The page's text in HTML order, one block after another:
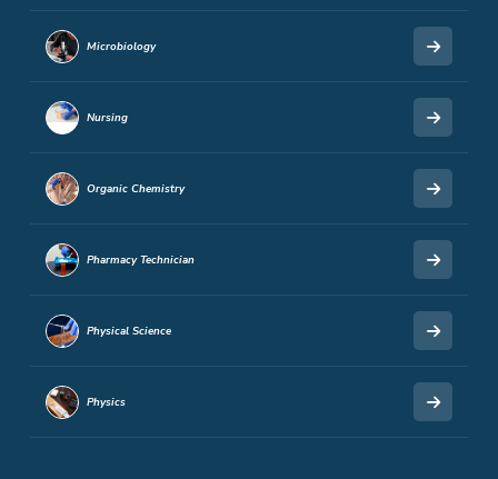
Microbiology
Nursing
Organic Chemistry
Pharmacy Technician
Physical Science
Physics